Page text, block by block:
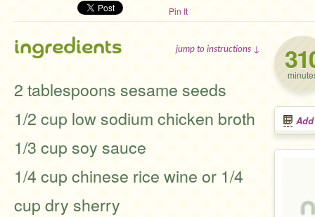
Pin It
ingredients jump to instructions ↓
2 tablespoons sesame seeds
1/2 cup low sodium chicken broth
1/3 cup soy sauce
1/4 cup chinese rice wine or 1/4
cup dry sherry